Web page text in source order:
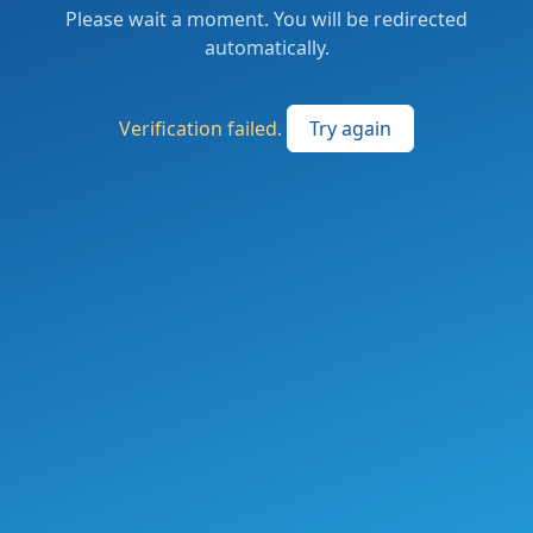
Please wait a moment. You will be redirected
automatically.
Verification failed. Try again